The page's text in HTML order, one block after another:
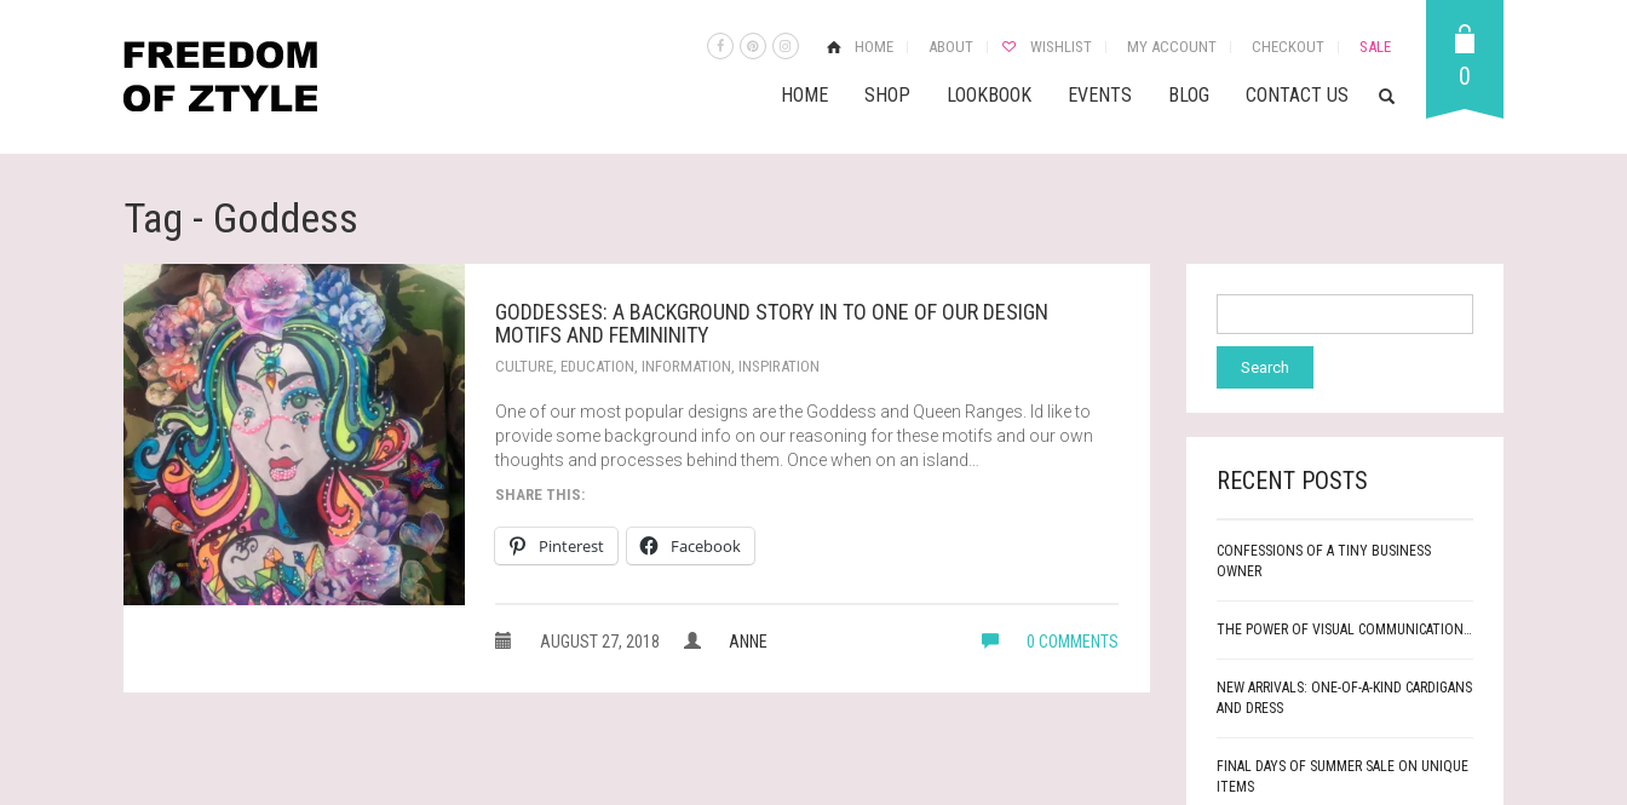
HOME ABOUT WISHLIST MY ACCOUNT CHECKOUT SALE
HOME SHOP LOOKBOOK EVENTS BLOG CONTACT US
0
Tag - Goddess
GODDESSES: A BACKGROUND STORY IN TO ONE OF OUR DESIGN
MOTIFS AND FEMININITY
CULTURE, EDUCATION, INFORMATION, INSPIRATION
One of our most popular designs are the Goddess and Queen Ranges. Id like to
provide some background info on our reasoning for these motifs and our own
thoughts and processes behind them. Once when on an island…
SHARE THIS:
Pinterest Facebook
AUGUST 27, 2018 ANNE 0 COMMENTS
RECENT POSTS
CONFESSIONS OF A TINY BUSINESS
OWNER
THE POWER OF VISUAL COMMUNICATION…
NEW ARRIVALS: ONE-OF-A-KIND CARDIGANS
AND DRESS
FINAL DAYS OF SUMMER SALE ON UNIQUE
ITEMS